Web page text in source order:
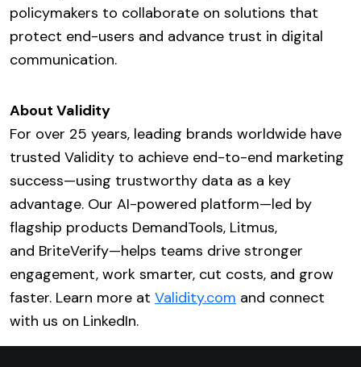
policymakers to collaborate on solutions that
protect end-users and advance trust in digital
communication.
About Validity
For over 25 years, leading brands worldwide have
trusted Validity to achieve end-to-end marketing
success—using trustworthy data as a key
advantage. Our AI-powered platform—led by
flagship products DemandTools, Litmus,
and BriteVerify—helps teams drive stronger
engagement, work smarter, cut costs, and grow
faster. Learn more at Validity.com and connect
with us on LinkedIn.